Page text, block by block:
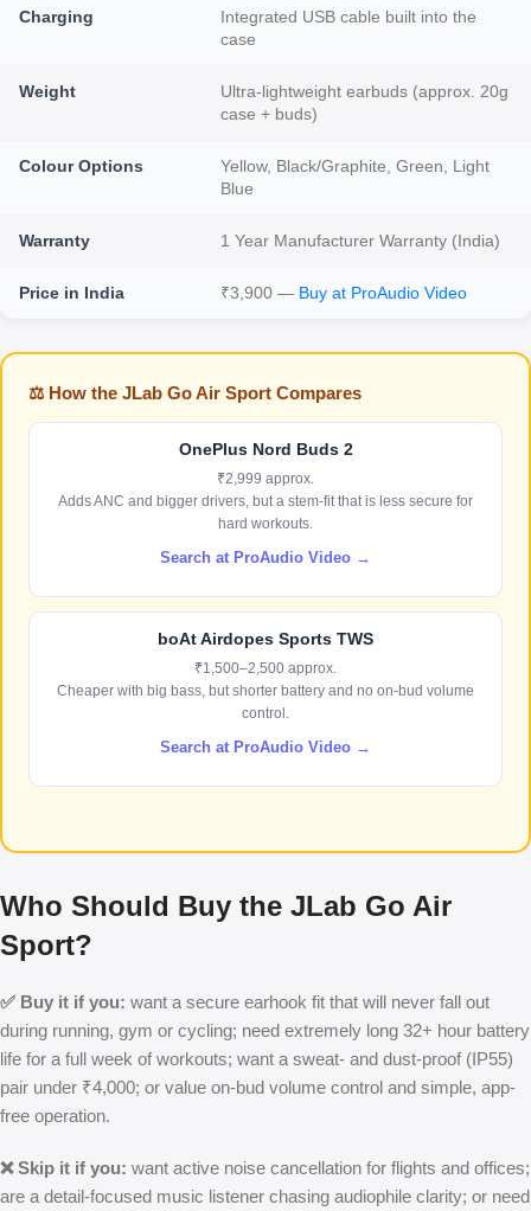
Charging
Integrated USB cable built into the
case
Weight
Ultra-lightweight earbuds (approx. 20g
case + buds)
Colour Options
Yellow, Black/Graphite, Green, Light
Blue
Warranty 1 Year Manufacturer Warranty (India)
Price in India ₹3,900 — Buy at ProAudio Video
⚖️ How the JLab Go Air Sport Compares
OnePlus Nord Buds 2
₹2,999 approx.
Adds ANC and bigger drivers, but a stem-fit that is less secure for
hard workouts.
Search at ProAudio Video →
boAt Airdopes Sports TWS
₹1,500–2,500 approx.
Cheaper with big bass, but shorter battery and no on-bud volume
control.
Search at ProAudio Video →
Who Should Buy the JLab Go Air
Sport?
✅ Buy it if you: want a secure earhook fit that will never fall out
during running, gym or cycling; need extremely long 32+ hour battery
life for a full week of workouts; want a sweat- and dust-proof (IP55)
pair under ₹4,000; or value on-bud volume control and simple, app-
free operation.
❌ Skip it if you: want active noise cancellation for flights and offices;
are a detail-focused music listener chasing audiophile clarity; or need